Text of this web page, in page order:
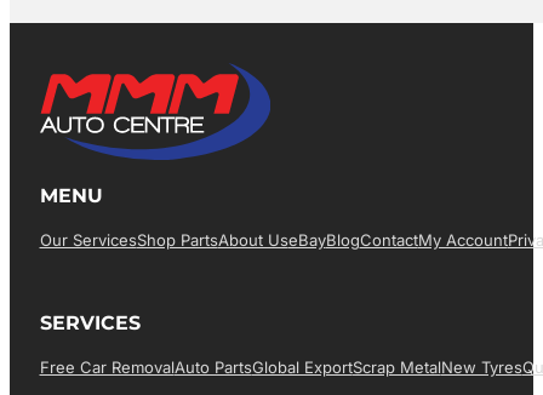
MENU
Our ServicesShop PartsAbout UsEBayBlogContactMy Account
SERVICES
Free Car RemovalAuto PartsGlobal ExportScrap MetalNew Tyres